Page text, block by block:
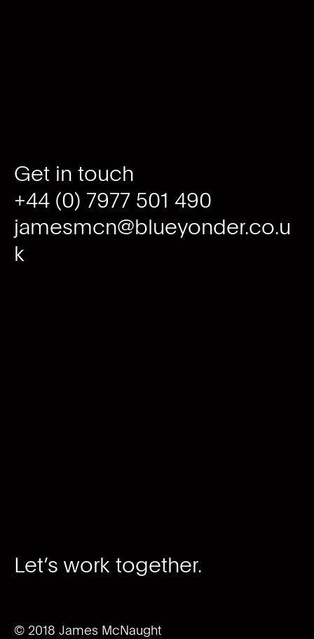
Get in touch
+44 (0) 7977 501 490
jamesmcn@blueyonder.co.u
k
Let’s work together.
© 2018 James McNaught